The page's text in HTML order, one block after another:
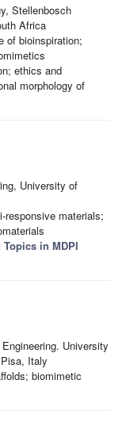
Stellenbosch
Africa
of bioinspiration;
ethics and
morphology of
University of
materials;
in MDPI
University
Italy
biomimetic